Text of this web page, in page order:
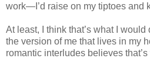
work—I’d raise on my tiptoes and
At least, I think that’s what I would
the version of me that lives in my
romantic interludes believes